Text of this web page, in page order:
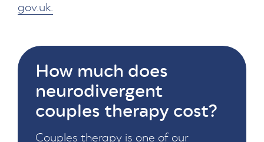
gov.uk.
How much does
neurodivergent
couples therapy cost?
Couples therapy is one of our